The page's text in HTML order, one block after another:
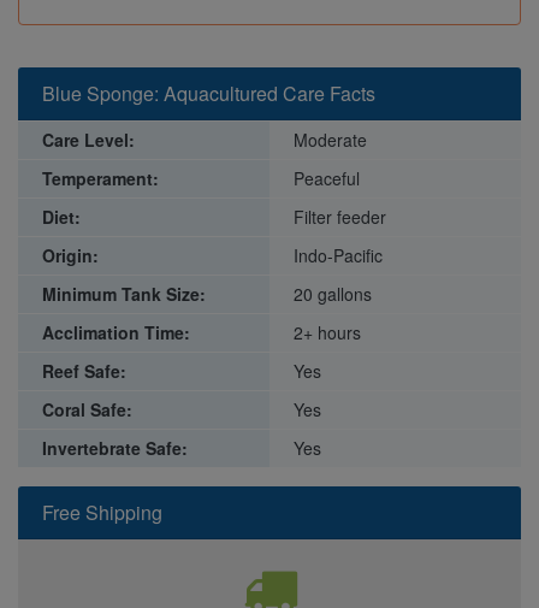
Free Shipping
Blue Sponge: Aquacultured Care Facts
Care Level:
Moderate
Temperament:
Peaceful
Diet:
Filter feeder
Origin:
Indo-Pacific
Minimum Tank Size:
20 gallons
Acclimation Time:
2+ hours
Reef Safe:
Yes
Coral Safe:
Yes
Invertebrate Safe:
Yes